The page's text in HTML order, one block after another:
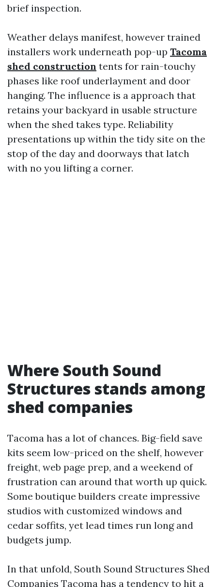
brief inspection.
Weather delays manifest, however trained
installers work underneath pop-up Tacoma
shed construction tents for rain-touchy
phases like roof underlayment and door
hanging. The influence is a approach that
retains your backyard in usable structure
when the shed takes type. Reliability
presentations up within the tidy site on the
stop of the day and doorways that latch
with no you lifting a corner.
Where South Sound
Structures stands among
shed companies
Tacoma has a lot of chances. Big-field save
kits seem low-priced on the shelf, however
freight, web page prep, and a weekend of
frustration can around that worth up quick.
Some boutique builders create impressive
studios with customized windows and
cedar soffits, yet lead times run long and
budgets jump.
In that unfold, South Sound Structures Shed
Companies Tacoma has a tendency to hit a